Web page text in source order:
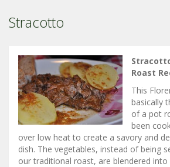
Stracotto
Roast
This
basically
of a pot
been
over low heat to create a savory and
dish. The vegetables, instead of being
our traditional roast, are blendered into